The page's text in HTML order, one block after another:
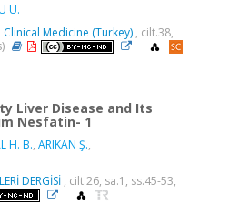
U.
Medicine (Turkey) , cilt.38,
Liver Disease and Its
Nesfatin- 1
H. B., ARIKAN Ş.,
DERGİSİ , cilt.26, sa.1, ss.45-53,